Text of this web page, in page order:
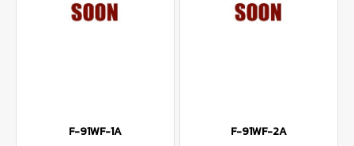
F-91WF-1A F-91WF-2A